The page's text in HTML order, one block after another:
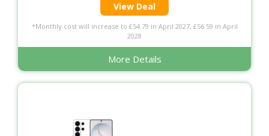
View Deal
*Monthly cost will increase to £54.79 in April 2027, £56.59 in April
2028
More Details